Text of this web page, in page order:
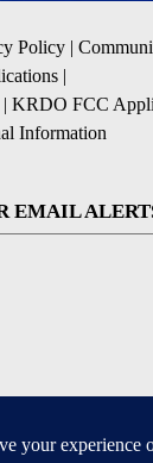
Policy |
|
| KRDO FCC
Information
EMAIL